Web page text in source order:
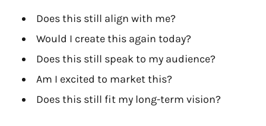
Does this still align with me?
Would I create this again today?
Does this still speak to my audience?
Am I excited to market this?
Does this still fit my long-term vision?